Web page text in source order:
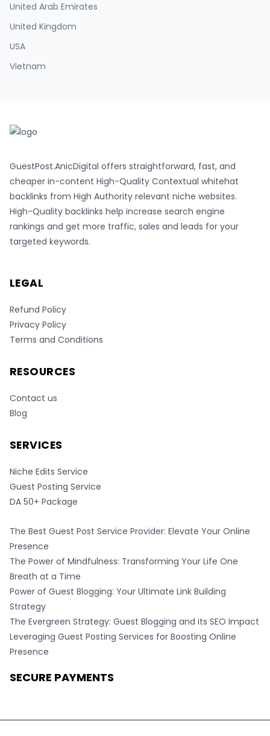
United Arab Emirates
United Kingdom
USA
Vietnam
GuestPost.AnicDigital offers straightforward, fast, and
cheaper in-content High-Quality Contextual whitehat
backlinks from High Authority relevant niche websites.
High-Quality backlinks help increase search engine
rankings and get more traffic, sales and leads for your
targeted keywords.
LEGAL
Refund Policy
Privacy Policy
Terms and Conditions
RESOURCES
Contact us
Blog
SERVICES
Niche Edits Service
Guest Posting Service
DA 50+ Package
The Best Guest Post Service Provider: Elevate Your Online
Presence
The Power of Mindfulness: Transforming Your Life One
Breath at a Time
Power of Guest Blogging: Your Ultimate Link Building
Strategy
The Evergreen Strategy: Guest Blogging and its SEO Impact
Leveraging Guest Posting Services for Boosting Online
Presence
SECURE PAYMENTS